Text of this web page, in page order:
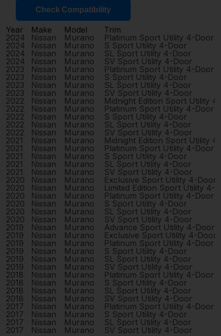
Check Compatibility
Year Make Model
Trim
2024
Nissan Murano
Platinum Sport Utility 4-Door
2024
Nissan Murano
S Sport Utility 4-Door
2024
Nissan Murano
SL Sport Utility 4-Door
2024
Nissan Murano
SV Sport Utility 4-Door
2023
Nissan Murano
Platinum Sport Utility 4-Door
2023
Nissan Murano
S Sport Utility 4-Door
2023
Nissan Murano
SL Sport Utility 4-Door
2023
Nissan Murano
SV Sport Utility 4-Door
2022
Nissan Murano
Midnight Edition Sport Utility
2022
Nissan Murano
Platinum Sport Utility 4-Door
2022
Nissan Murano
S Sport Utility 4-Door
2022
Nissan Murano
SL Sport Utility 4-Door
2022
Nissan Murano
SV Sport Utility 4-Door
2021
Nissan Murano
Midnight Edition Sport Utility
2021
Nissan Murano
Platinum Sport Utility 4-Door
2021
Nissan Murano
S Sport Utility 4-Door
2021
Nissan Murano
SL Sport Utility 4-Door
2021
Nissan Murano
SV Sport Utility 4-Door
2020
Nissan Murano
Exclusive Sport Utility 4-Door
2020
Nissan Murano
Limited Edition Sport Utility 4-
2020
Nissan Murano
Platinum Sport Utility 4-Door
2020
Nissan Murano
S Sport Utility 4-Door
2020
Nissan Murano
SL Sport Utility 4-Door
2020
Nissan Murano
SV Sport Utility 4-Door
2019
Nissan Murano
Advance Sport Utility 4-Door
2019
Nissan Murano
Exclusive Sport Utility 4-Door
2019
Nissan Murano
Platinum Sport Utility 4-Door
2019
Nissan Murano
S Sport Utility 4-Door
2019
Nissan Murano
SL Sport Utility 4-Door
2019
Nissan Murano
SV Sport Utility 4-Door
2018
Nissan Murano
Platinum Sport Utility 4-Door
2018
Nissan Murano
S Sport Utility 4-Door
2018
Nissan Murano
SL Sport Utility 4-Door
2018
Nissan Murano
SV Sport Utility 4-Door
2017
Nissan Murano
Platinum Sport Utility 4-Door
2017
Nissan Murano
S Sport Utility 4-Door
2017
Nissan Murano
SL Sport Utility 4-Door
2017
Nissan Murano SV Sport Utility 4-Door